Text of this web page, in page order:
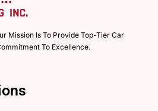
Mission Is To Provide Top-Tier Car
To Excellence.